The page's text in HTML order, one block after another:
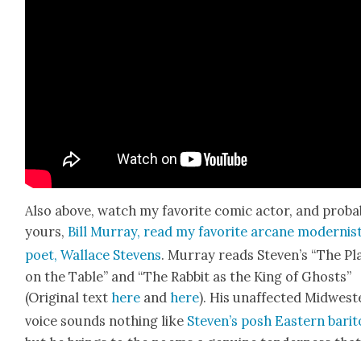
Also above, watch my favorite com­ic actor, and
yours, Bill Mur­ray, read my favorite arcane
poet, Wal­lace Stevens. Mur­ray reads Steven’s “The
on the Table” and “The Rab­bit as the King of Ghosts”
(Orig­i­nal texthere andhere). His unaf­fect­ed
voice sounds noth­ing like Steven’s posh East­ern